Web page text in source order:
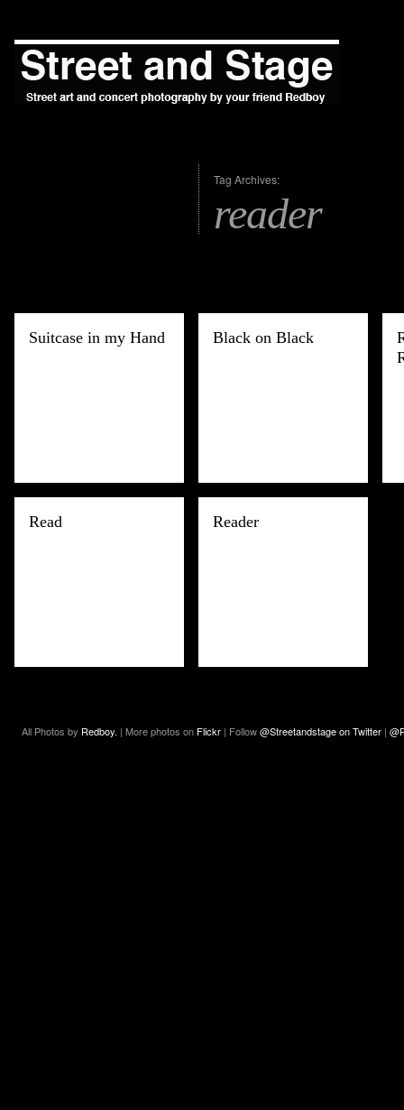
Tag Archives:
reader
Suitcase in my Hand Black on Black
Read Reader
All Photos by Redboy. | More photos on Flickr | Follow@Streetandstage on Twitter |